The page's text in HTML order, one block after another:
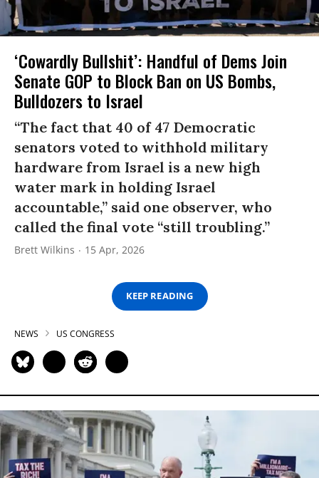
‘Cowardly Bullshit’: Handful of Dems Join
Senate GOP to Block Ban on US Bombs,
Bulldozers to Israel
“The fact that 40 of 47 Democratic
senators voted to withhold military
hardware from Israel is a new high
water mark in holding Israel
accountable,” said one observer, who
called the final vote “still troubling.”
Brett Wilkins 15 Apr, 2026
KEEP READING
NEWS US CONGRESS